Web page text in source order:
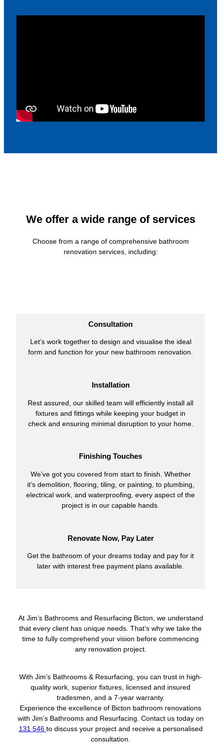
We offer a wide range of services
Choose from a range of comprehensive bathroom
renovation services, including:
Consultation
Let’s work together to design and visualise the ideal
form and function for your new bathroom renovation.
Installation
Rest assured, our skilled team will efficiently install all
fixtures and fittings while keeping your budget in
check and ensuring minimal disruption to your home.
Finishing Touches
We’ve got you covered from start to finish. Whether
it’s demolition, flooring, tiling, or painting, to plumbing,
electrical work, and waterproofing, every aspect of the
project is in our capable hands.
Renovate Now, Pay Later
Get the bathroom of your dreams today and pay for it
later with interest free payment plans available.
At Jim’s Bathrooms and Resurfacing Bicton, we understand
that every client has unique needs. That’s why we take the
time to fully comprehend your vision before commencing
any renovation project.
With Jim’s Bathrooms & Resurfacing, you can trust in high-
quality work, superior fixtures, licensed and insured
tradesmen, and a 7-year warranty.
Experience the excellence of Bicton bathroom renovations
with Jim’s Bathrooms and Resurfacing. Contact us today on
131 546 to discuss your project and receive a personalised
consultation.